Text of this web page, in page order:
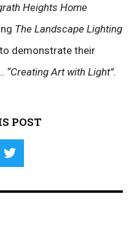
Heights Home
The Landscape Lighting
demonstrate their
“Creating Art with Light”.
POST